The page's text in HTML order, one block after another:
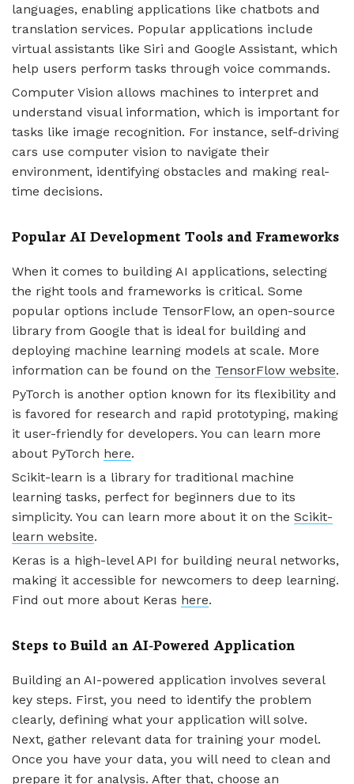
languages, enabling applications like chatbots and
translation services. Popular applications include
virtual assistants like Siri and Google Assistant, which
help users perform tasks through voice commands.
Computer Vision allows machines to interpret and
understand visual information, which is important for
tasks like image recognition. For instance, self-driving
cars use computer vision to navigate their
environment, identifying obstacles and making real-
time decisions.
Popular AI Development Tools and Frameworks
When it comes to building AI applications, selecting
the right tools and frameworks is critical. Some
popular options include TensorFlow, an open-source
library from Google that is ideal for building and
deploying machine learning models at scale. More
information can be found on the TensorFlow website.
PyTorch is another option known for its flexibility and
is favored for research and rapid prototyping, making
it user-friendly for developers. You can learn more
about PyTorch here.
Scikit-learn is a library for traditional machine
learning tasks, perfect for beginners due to its
simplicity. You can learn more about it on the Scikit-
learn website.
Keras is a high-level API for building neural networks,
making it accessible for newcomers to deep learning.
Find out more about Keras here.
Steps to Build an AI-Powered Application
Building an AI-powered application involves several
key steps. First, you need to identify the problem
clearly, defining what your application will solve.
Next, gather relevant data for training your model.
Once you have your data, you will need to clean and
prepare it for analysis. After that, choose an